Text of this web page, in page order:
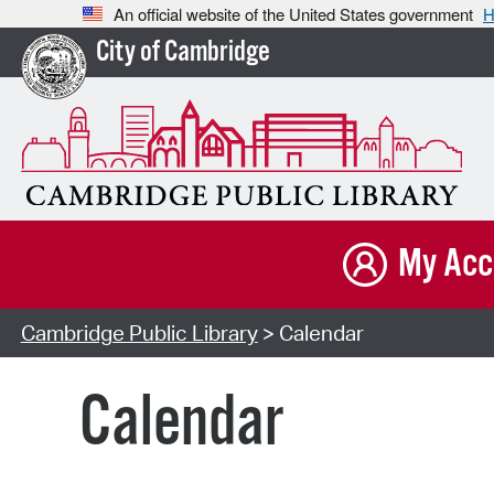
An official website of the United States government
City of Cambridge
My
Cambridge Public Library> Calendar
Calendar